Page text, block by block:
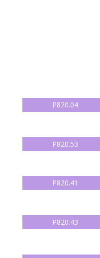
P820.04
P820.53
P820.41
P820.43